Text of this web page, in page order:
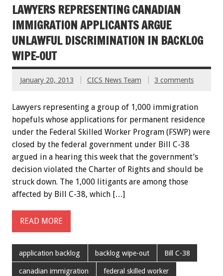
LAWYERS REPRESENTING CANADIAN
IMMIGRATION APPLICANTS ARGUE
UNLAWFUL DISCRIMINATION IN BACKLOG
WIPE-OUT
January 20, 2013 CICS News Team 3 comments
Lawyers representing a group of 1,000 immigration
hopefuls whose applications for permanent residence
under the Federal Skilled Worker Program (FSWP) were
closed by the federal government under Bill C-38
argued in a hearing this week that the government’s
decision violated the Charter of Rights and should be
struck down. The 1,000 litigants are among those
affected by Bill C-38, which […]
READ MORE
application backlog backlog wipe-out Bill C-38
canadian immigration federal skilled worker